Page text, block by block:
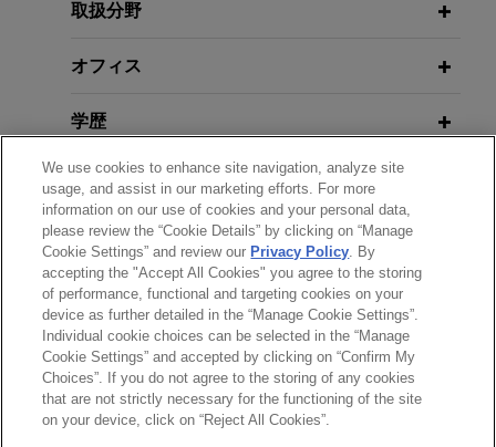
TotalEnergies sells its oil interest in
in Nigeria to Vaaris
connection with the Sale and Purchase
TotalEnergies EP Nigeria, with Vaaris for the sale
of its 10% interest in the Renaissance JV licenses
in Nigeria.
取扱分野
オフィス
学歴
弁護士登録
使用言語
送信する前の注意事項：
www.jonesday.comに掲載されている情報は、一般的な使用を
目的としており、法的アドバイスを目的としたものではありま
せん。このEmailを送信することにより、弁護士を含む専門
弁護士業務広告 お問い合わせ
免責事項
プライバシーポリシー
著作権
We use cookies to enhance site navigation, analyze site
usage, and assist in our marketing efforts. For more
information on our use of cookies and your personal data,
please review the “Cookie Details” by clicking on “Manage
Cookie Settings” and review our Privacy Policy. By
accepting the "Accept All Cookies" you agree to the storing
of performance, functional and targeting cookies on your
device as further detailed in the “Manage Cookie Settings”.
Individual cookie choices can be selected in the “Manage
Cookie Settings” and accepted by clicking on “Confirm My
Choices”. If you do not agree to the storing of any cookies
that are not strictly necessary for the functioning of the site
on your device, click on “Reject All Cookies”.